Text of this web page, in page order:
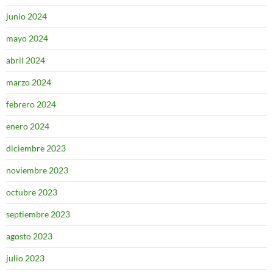
junio 2024
mayo 2024
abril 2024
marzo 2024
febrero 2024
enero 2024
diciembre 2023
noviembre 2023
octubre 2023
septiembre 2023
agosto 2023
julio 2023